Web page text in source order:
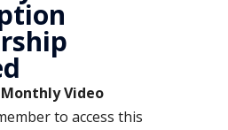
Monthly Video
to access this